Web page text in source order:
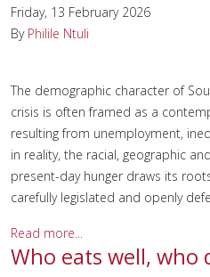
Friday, 13 February 2026
By Philile Ntuli
The demographic character of
crisis is often framed as a
resulting from unemployment,
in reality, the racial, geographic
present-day hunger draws its
carefully legislated and openly
Read more...
Who eats well, who